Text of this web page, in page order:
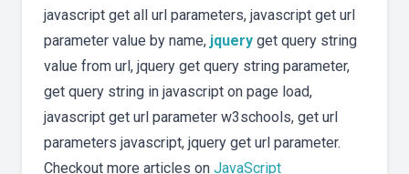
javascript get all url parameters, javascript get url
parameter value by name, jquery get query string
value from url, jquery get query string parameter,
get query string in javascript on page load,
javascript get url parameter w3schools, get url
parameters javascript, jquery get url parameter.
Checkout more articles on JavaScript